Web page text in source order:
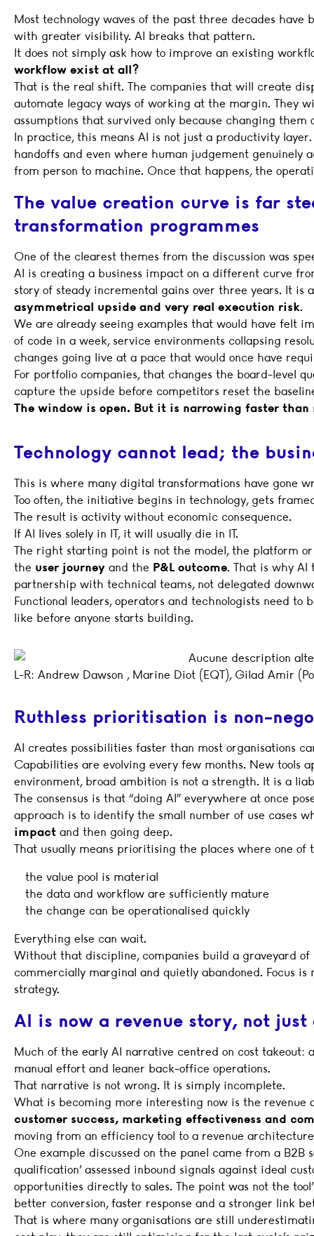
Most technology waves of the past three decades
with greater visibility. AI breaks that pattern.
It does not simply ask how to improve an existing
workflow exist at all?
That is the real shift. The companies that will create
automate legacy ways of working at the margin. They
assumptions that survived only because changing
In practice, this means AI is not just a productivity
handoffs and even where human judgement genuinely
from person to machine. Once that happens, the
The value creation curve is far
transformation programmes
One of the clearest themes from the discussion was
AI is creating a business impact on a different curve
story of steady incremental gains over three years. It is
asymmetrical upside and very real execution risk.
We are already seeing examples that would have felt
of code in a week, service environments collapsing
changes going live at a pace that would once have
For portfolio companies, that changes the board-level
capture the upside before competitors reset the
The window is open. But it is narrowing faster
Technology cannot lead; the
This is where many digital transformations have gone
Too often, the initiative begins in technology, gets
The result is activity without economic consequence.
If AI lives solely in IT, it will usually die in IT.
The right starting point is not the model, the platform
the user journey and the P&L outcome. That is why AI
partnership with technical teams, not delegated
Functional leaders, operators and technologists need
like before anyone starts building.
L-R: Andrew Dawson , Marine Diot (EQT), Gilad Amir
Ruthless prioritisation is non-
AI creates possibilities faster than most organisations
Capabilities are evolving every few months. New tools
environment, broad ambition is not a strength. It is a
The consensus is that “doing AI” everywhere at once
approach is to identify the small number of use cases
impact and then going deep.
That usually means prioritising the places where one
the value pool is material
the data and workflow are sufficiently mature
the change can be operationalised quickly
Everything else can wait.
Without that discipline, companies build a graveyard
commercially marginal and quietly abandoned. Focus
strategy.
AI is now a revenue story, not
Much of the early AI narrative centred on cost takeout:
manual effort and leaner back-office operations.
That narrative is not wrong. It is simply incomplete.
What is becoming more interesting now is the revenue
customer success, marketing effectiveness and
moving from an efficiency tool to a revenue
One example discussed on the panel came from a B2B
qualification’ assessed inbound signals against ideal
opportunities directly to sales. The point was not the
better conversion, faster response and a stronger link
That is where many organisations are still